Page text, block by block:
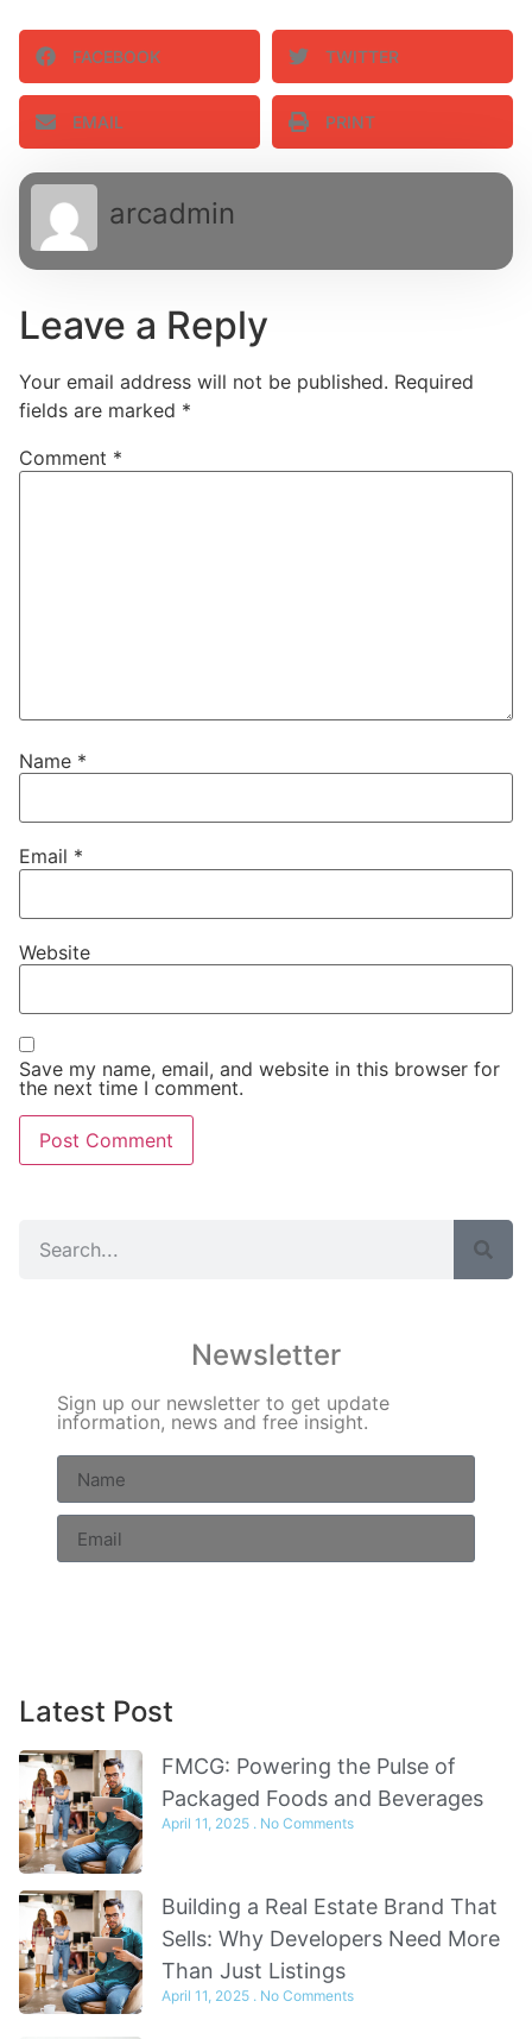
FACEBOOK TWITTER
EMAIL PRINT
arcadmin
Leave a Reply
Your email address will not be published. Required
fields are marked *
Comment *
Name *
Email *
Website
Save my name, email, and website in this browser for
the next time I comment.
Newsletter
Sign up our newsletter to get update
information, news and free insight.
Latest Post
FMCG: Powering the Pulse of
Packaged Foods and Beverages
April 11, 2025 No Comments
Building a Real Estate Brand That
Sells: Why Developers Need More
Than Just Listings
April 11, 2025 No Comments